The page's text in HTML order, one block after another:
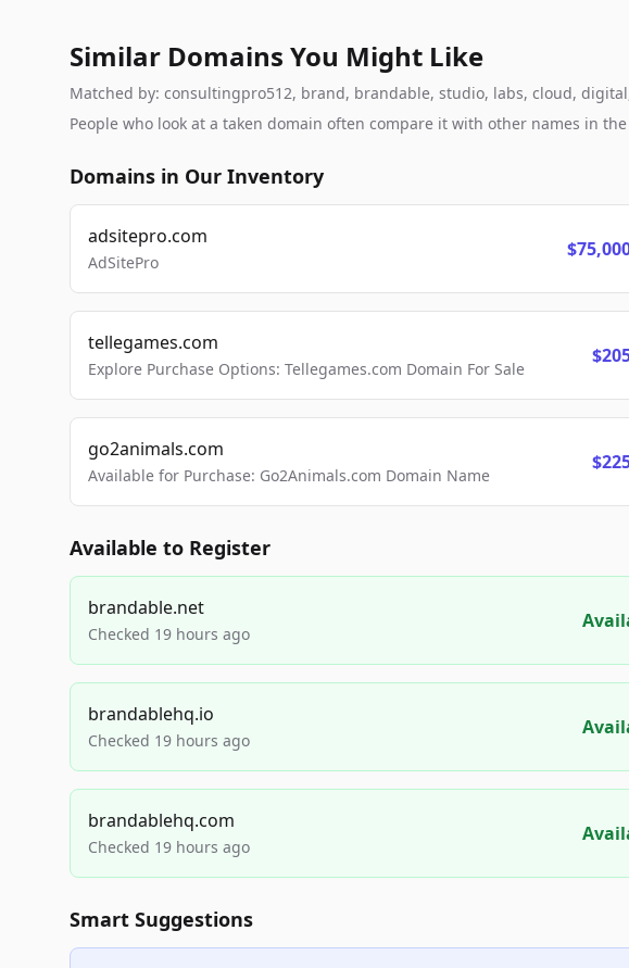
Similar Domains You Might Like
Matched by: consultingpro512, brand, brandable, studio, labs, cloud,
People who look at a taken domain often compare it with other names in
Domains in Our Inventory
adsitepro.com
AdSitePro
tellegames.com
Explore Purchase Options: Tellegames.com Domain For Sale
go2animals.com
Available for Purchase: Go2Animals.com Domain Name
Available to Register
brandable.net
Checked 19 hours ago
brandablehq.io
Checked 19 hours ago
brandablehq.com
Checked 19 hours ago
Smart Suggestions